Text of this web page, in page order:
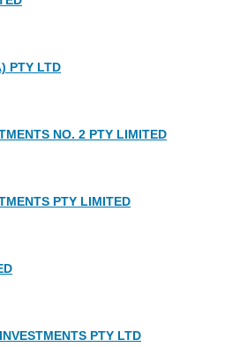
PTY LTD
NO. 2 PTY LIMITED
PTY LIMITED
PTY LTD